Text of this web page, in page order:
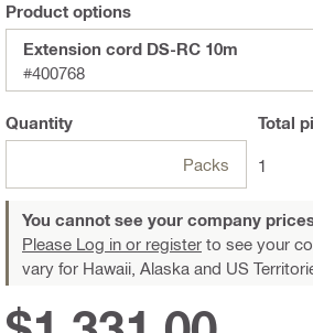
Product options
Extension cord DS-RC 10m
#400768
Quantity
Packs
Total
1
You cannot see your company
Please Log in or register to see your
vary for Hawaii, Alaska and US